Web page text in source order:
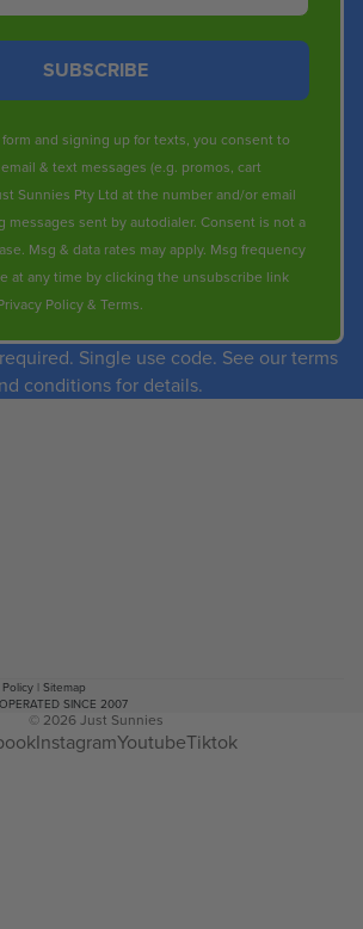
SUBSCRIBE
and signing up for texts, you consent to
& text messages (e.g. promos, cart
Sunnies Pty Ltd at the number and/or email
messages sent by autodialer. Consent is not a
Msg & data rates may apply. Msg frequency
at any time by clicking the unsubscribe link
Policy& Terms.
Single use code. See our terms
conditions for details.
Policy | Sitemap
SINCE 2007
© 2026 Just Sunnies
InstagramYoutubeTiktok